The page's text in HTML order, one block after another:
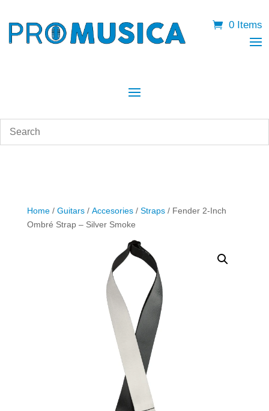
0 Items
Home/ Guitars/ Accesories/ Straps/ Fender 2-Inch
Ombré Strap – Silver Smoke